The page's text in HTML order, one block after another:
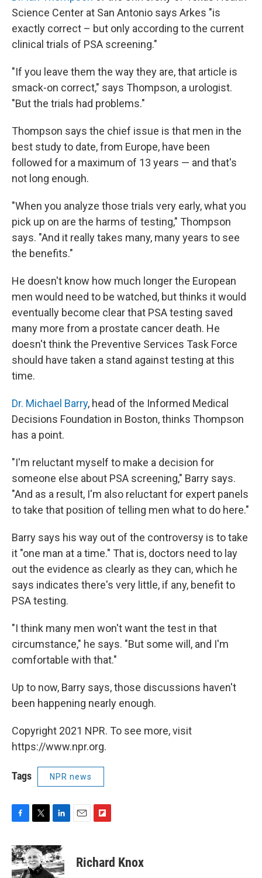
Science Center at San Antonio says Arkes "is
exactly correct – but only according to the current
clinical trials of PSA screening."
"If you leave them the way they are, that article is
smack-on correct," says Thompson, a urologist.
"But the trials had problems."
Thompson says the chief issue is that men in the
best study to date, from Europe, have been
followed for a maximum of 13 years — and that's
not long enough.
"When you analyze those trials very early, what you
pick up on are the harms of testing," Thompson
says. "And it really takes many, many years to see
the benefits."
He doesn't know how much longer the European
men would need to be watched, but thinks it would
eventually become clear that PSA testing saved
many more from a prostate cancer death. He
doesn't think the Preventive Services Task Force
should have taken a stand against testing at this
time.
Dr. Michael Barry, head of the Informed Medical
Decisions Foundation in Boston, thinks Thompson
has a point.
"I'm reluctant myself to make a decision for
someone else about PSA screening," Barry says.
"And as a result, I'm also reluctant for expert panels
to take that position of telling men what to do here."
Barry says his way out of the controversy is to take
it "one man at a time." That is, doctors need to lay
out the evidence as clearly as they can, which he
says indicates there's very little, if any, benefit to
PSA testing.
"I think many men won't want the test in that
circumstance," he says. "But some will, and I'm
comfortable with that."
Up to now, Barry says, those discussions haven't
been happening nearly enough.
Copyright 2021 NPR. To see more, visit
https://www.npr.org.
Tags NPR news
F
c
e
b
T
i
t
t
L
n
k
e
E
F
p
b
Richard Knox